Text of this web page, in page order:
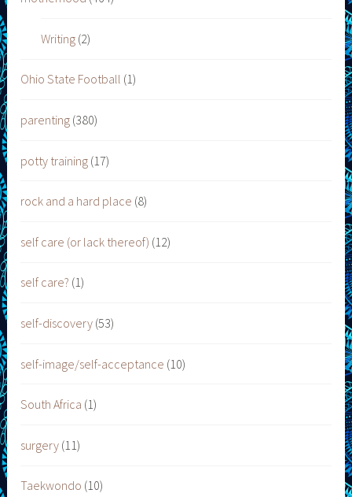
Writing(2)
Ohio State Football (1)
parenting (380)
potty training (17)
rock and a hard place (8)
self care (or lack thereof) (12)
self care? (1)
self-discovery (53)
self-image/self-acceptance (10)
South Africa (1)
surgery (11)
Taekwondo (10)